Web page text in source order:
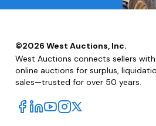
©2026 West Auctions, Inc.
West Auctions connects sellers
online auctions for surplus,
sales—trusted for over 50 years.